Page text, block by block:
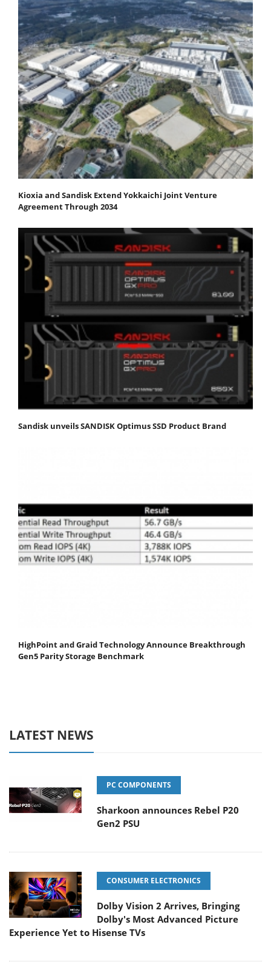
Kioxia and Sandisk Extend Yokkaichi Joint Venture
Agreement Through 2034
Sandisk unveils SANDISK Optimus SSD Product Brand
HighPoint and Graid Technology Announce Breakthrough
Gen5 Parity Storage Benchmark
LATEST NEWS
PC COMPONENTS
Sharkoon announces Rebel P20
Gen2 PSU
CONSUMER ELECTRONICS
Dolby Vision 2 Arrives, Bringing
Dolby's Most Advanced Picture
Experience Yet to Hisense TVs